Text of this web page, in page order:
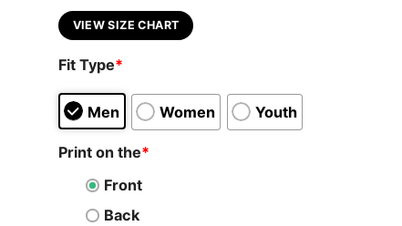
VIEW SIZE CHART
Fit Type*
Men Women Youth
Print on the*
Front
Back